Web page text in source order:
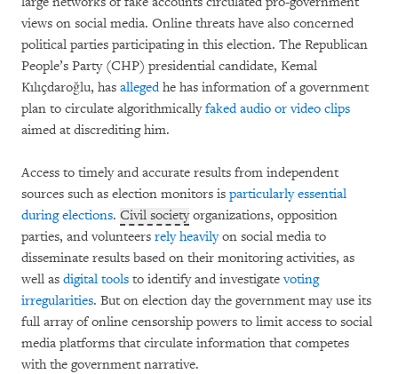
views on social media. Online threats have also concerned
political parties participating in this election. The Republican
People’s Party (CHP) presidential candidate, Kemal
Kılıçdaroğlu, has allegedhe has information of a government
plan to circulate algorithmicallyfaked audio or video clips
aimed at discrediting him.
Access to timely and accurate results from independent
sources such as election monitors is particularly essential
during elections. Civil societyorganizations, opposition
parties, and volunteers rely heavilyon social media to
disseminate results based on their monitoring activities, as
well as digital tools to identify and investigatevoting
irregularities. But on election day the government may use its
full array of online censorship powers to limit access to social
media platforms that circulate information that competes
with the government narrative.